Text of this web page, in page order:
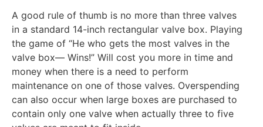
A good rule of thumb is no more than three valves
in a standard 14-inch rectangular valve box. Playing
the game of “He who gets the most valves in the
valve box— Wins!” Will cost you more in time and
money when there is a need to perform
maintenance on one of those valves. Overspending
can also occur when large boxes are purchased to
contain only one valve when actually three to five